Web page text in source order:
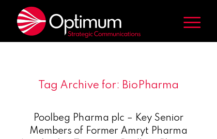
Tag Archive for: BioPharma
Poolbeg Pharma plc – Key Senior
Members of Former Amryt Pharma